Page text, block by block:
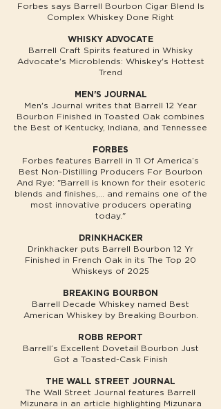
Forbes says Barrell Bourbon Cigar Blend Is
Complex Whiskey Done Right
WHISKY ADVOCATE
Barrell Craft Spirits featured in Whisky
Advocate's Microblends: Whiskey's Hottest
Trend
MEN'S JOURNAL
Men's Journal writes that Barrell 12 Year
Bourbon Finished in Toasted Oak combines
the Best of Kentucky, Indiana, and Tennessee
FORBES
Forbes features Barrell in 11 Of America’s
Best Non-Distilling Producers For Bourbon
And Rye: "Barrell is known for their esoteric
blends and finishes,... and remains one of the
most innovative producers operating
today."
DRINKHACKER
Drinkhacker puts Barrell Bourbon 12 Yr
Finished in French Oak in its The Top 20
Whiskeys of 2025
BREAKING BOURBON
Barrell Decade Whiskey named Best
American Whiskey by Breaking Bourbon.
ROBB REPORT
Barrell’s Excellent Dovetail Bourbon Just
Got a Toasted-Cask Finish
THE WALL STREET JOURNAL
The Wall Street Journal features Barrell
Mizunara in an article highlighting Mizunara